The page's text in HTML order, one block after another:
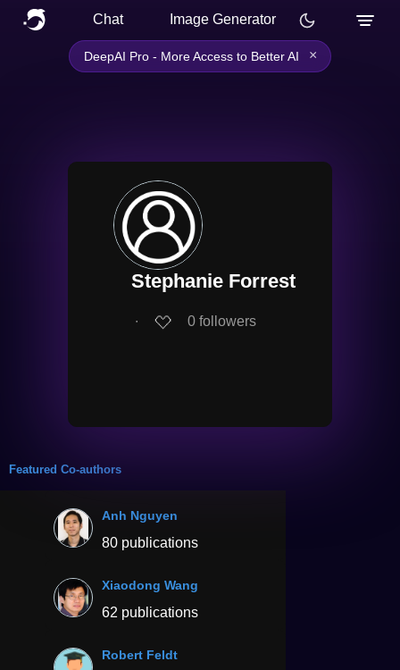
Chat Image Generator
DeepAI Pro - More Access to Better AI ×
Stephanie Forrest
∙ 0 followers
Featured Co-authors
Anh Nguyen
80 publications
Xiaodong Wang
62 publications
Robert Feldt